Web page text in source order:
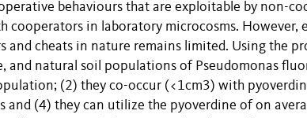
behaviours that are exploitable by non-
cooperators in laboratory microcosms. However,
and cheats in nature remains limited. Using the
and natural soil populations of Pseudomonas
(2) they co-occur (<1cm3) with
and (4) they can utilize the pyoverdine of on